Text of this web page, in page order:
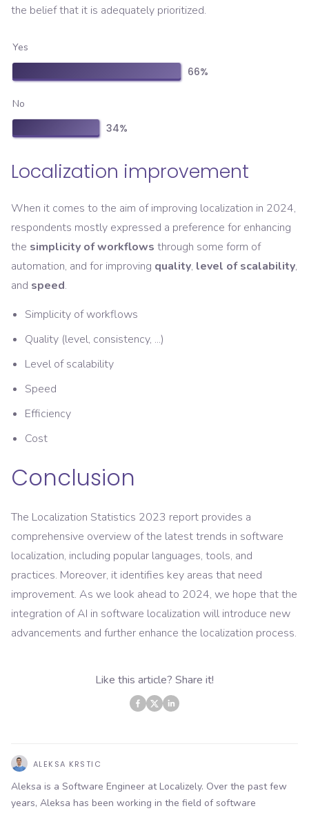
the belief that it is adequately prioritized.
Yes
66%
No
34%
Localization improvement
When it comes to the aim of improving localization in 2024,
respondents mostly expressed a preference for enhancing
the simplicity of workflows through some form of
automation, and for improving quality, level of scalability,
and speed.
Simplicity of workflows
Quality (level, consistency, ...)
Level of scalability
Speed
Efficiency
Cost
Conclusion
The Localization Statistics 2023 report provides a
comprehensive overview of the latest trends in software
localization, including popular languages, tools, and
practices. Moreover, it identifies key areas that need
improvement. As we look ahead to 2024, we hope that the
integration of AI in software localization will introduce new
advancements and further enhance the localization process.
Like this article? Share it!
ALEKSA KRSTIC
Aleksa is a Software Engineer at Localizely. Over the past few
years, Aleksa has been working in the field of software